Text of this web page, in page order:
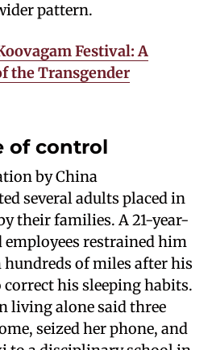
pattern.
Festival: A
the Transgender
of control
by China
several adults placed in
their families. A 21-year-
restrained him
of miles after his
his sleeping habits.
living alone said three
seized her phone, and